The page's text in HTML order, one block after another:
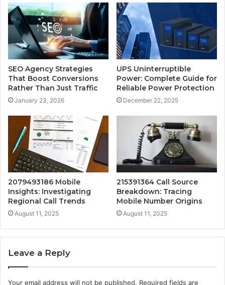
SEO Agency Strategies
That Boost Conversions
Rather Than Just Traffic
January 23, 2026
UPS Uninterruptible
Power: Complete Guide for
Reliable Power Protection
December 22, 2025
2079493186 Mobile
Insights: Investigating
Regional Call Trends
August 11, 2025
215391364 Call Source
Breakdown: Tracing
Mobile Number Origins
August 11, 2025
Leave a Reply
Your email address will not be published. Required fields are